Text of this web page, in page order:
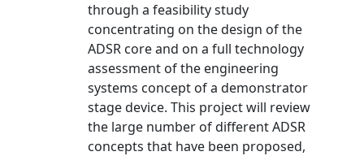
through a feasibility study
concentrating on the design of the
ADSR core and on a full technology
assessment of the engineering
systems concept of a demonstrator
stage device. This project will review
the large number of different ADSR
concepts that have been proposed,